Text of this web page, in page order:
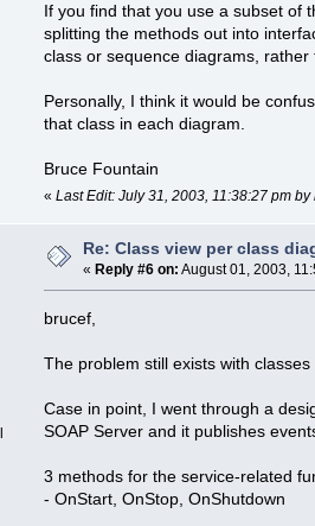
If you find that you use a subset of
splitting the methods out into
class or sequence diagrams,
Personally, I think it would be
that class in each diagram.
Bruce Fountain
«Last Edit: July 31, 2003, 11:38:27 pm by
Re: Class view per class
«Reply #6 on: August 01, 2003,
brucef,
The problem still exists with
Case in point, I went through a
SOAP Server and it publishes
3 methods for the service-related
- OnStart, OnStop, OnShutdown